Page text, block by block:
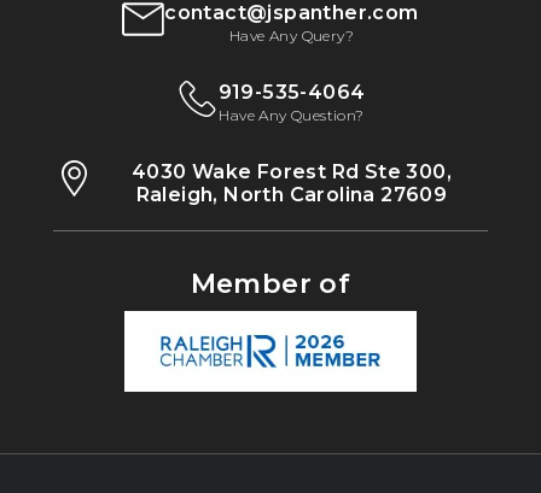
contact@jspanther.com
Have Any Query?
919-535-4064
Have Any Question?
4030 Wake Forest Rd Ste 300,
Raleigh, North Carolina 27609
Member of